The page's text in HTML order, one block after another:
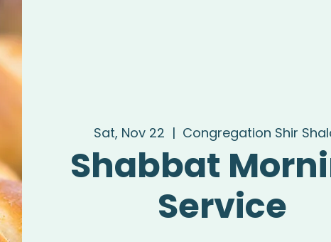
Sat, Nov 22
  |
Congregation Shir
Shabbat
Service